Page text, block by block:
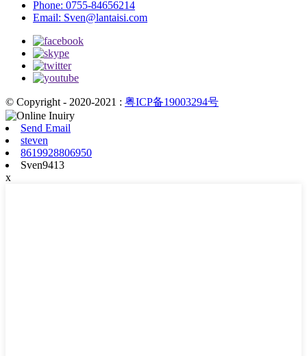
Phone: 0755-84656214
Email: Sven@lantaisi.com
© Copyright - 2020-2021 : 粤ICP备19003294号
Send Email
steven
8619928806950
Sven9413
x